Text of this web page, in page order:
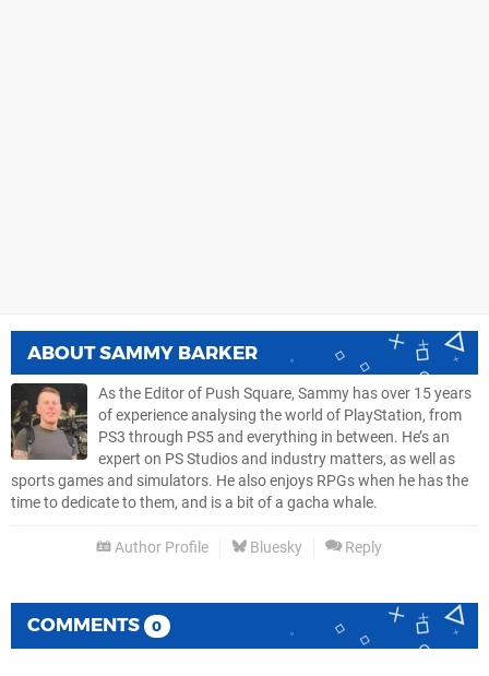
ABOUTSAMMY BARKER
As the Editor of Push Square, Sammy has over 15 years
of experience analysing the world of PlayStation, from
PS3 through PS5 and everything in between. He’s an
expert on PS Studios and industry matters, as well as
sports games and simulators. He also enjoys RPGs when he has the
time to dedicate to them, and is a bit of a gacha whale.
Author Profile Bluesky Reply
COMMENTS 0